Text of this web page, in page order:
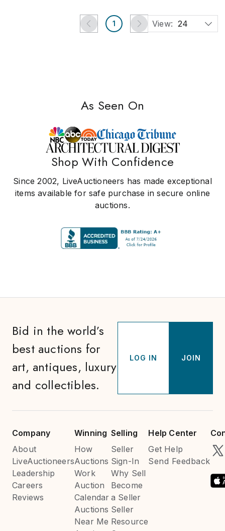
1 View: 24
As Seen On
Shop With Confidence
Since 2002, LiveAuctioneers has made exceptional
items available for safe purchase in secure online
auctions.
Bid in the world’s
best auctions for
art, antiques, luxury
and collectibles.
LOG IN JOIN
Company
About
LiveAuctioneers
Leadership
Careers
Reviews
Winning
How
Auctions
Work
Auction
Calendar
Auctions
Near Me
Selling
Seller
Sign-In
Why Sell
Become
a Seller
Seller
Resource
Help Center
Get Help
Send Feedback